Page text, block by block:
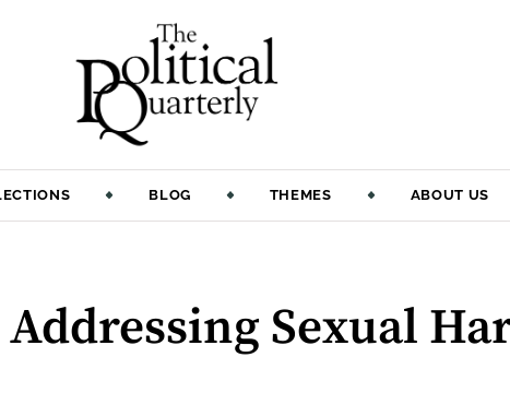
BLOG THEMES ABOUT US
Sexual